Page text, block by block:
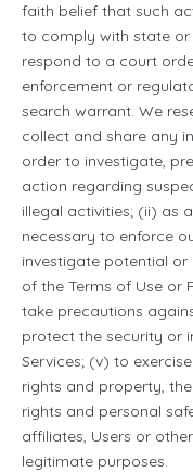
faith belief that such
to comply with state
respond to a court
enforcement or
search warrant. We
collect and share any
order to investigate,
action regarding
illegal activities; (ii) as
necessary to enforce
investigate potential
of the Terms of Use or
take precautions
protect the security or
Services; (v) to
rights and property,
rights and personal
affiliates, Users or
legitimate purposes.